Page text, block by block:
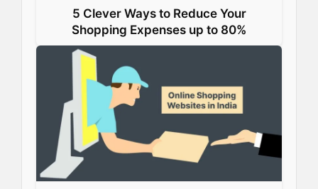
5 Clever Ways to Reduce Your
Shopping Expenses up to 80%